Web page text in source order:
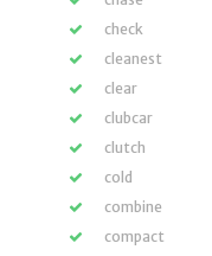
check
cleanest
clear
clubcar
clutch
cold
combine
compact